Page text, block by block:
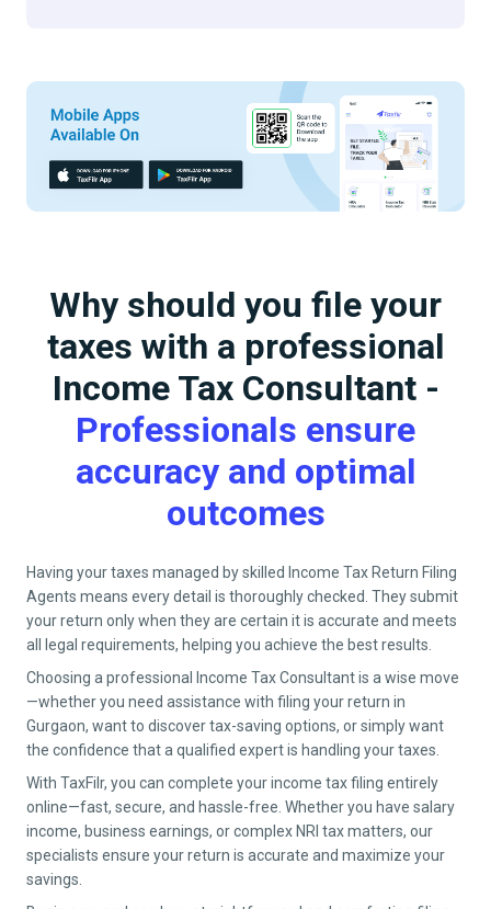
Why should you file your
taxes with a professional
Income Tax Consultant -
Professionals ensure
accuracy and optimal
outcomes
Having your taxes managed by skilled Income Tax Return Filing
Agents means every detail is thoroughly checked. They submit
your return only when they are certain it is accurate and meets
all legal requirements, helping you achieve the best results.
Choosing a professional Income Tax Consultant is a wise move
—whether you need assistance with filing your return in
Gurgaon, want to discover tax-saving options, or simply want
the confidence that a qualified expert is handling your taxes.
With TaxFilr, you can complete your income tax filing entirely
online—fast, secure, and hassle-free. Whether you have salary
income, business earnings, or complex NRI tax matters, our
specialists ensure your return is accurate and maximize your
savings.